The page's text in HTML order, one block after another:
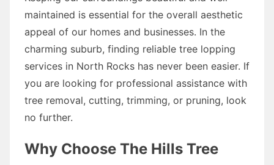
maintained is essential for the overall aesthetic
appeal of our homes and businesses. In the
charming suburb, finding reliable tree lopping
services in North Rocks has never been easier. If
you are looking for professional assistance with
tree removal, cutting, trimming, or pruning, look
no further.
Why Choose The Hills Tree